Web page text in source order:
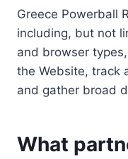
Greece Powerball
including, but not
and browser
the Website, track
and gather broad
What